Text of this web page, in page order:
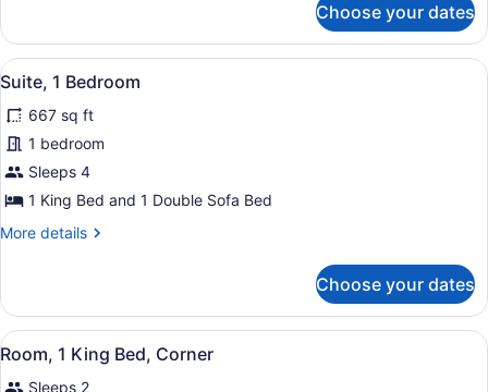
(Hearing)
2
Queen
Beds
(Hearing)
Choose your dates
View
all
photos
for
Suite,
1
A room with a plaid sofa, a
5
Suite, 1 Bedroom
667 sq ft
1 bedroom
Sleeps 4
1 King Bed and 1 Double Sofa Bed
More details
More
1
Bedroom
Choose your dates
View
all
A hotel room with a bed, a
5
Room, 1 King Bed, Corner
Sleeps 2